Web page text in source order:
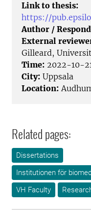
Link to thesis:
https://
Author /
External
Gilleard,
Time: 2022-10-
City: Uppsala
Location:
Related pages:
Dissertations
Institutionen för
VH Faculty